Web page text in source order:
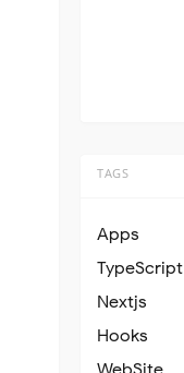
TAGS
Apps
TypeScript
Nextjs
Hooks